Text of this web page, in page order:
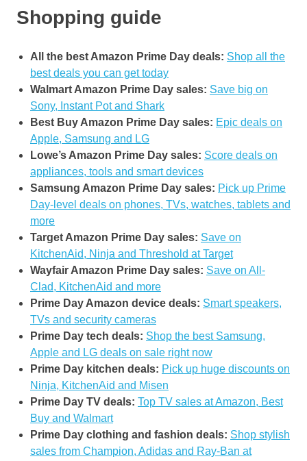
Shopping guide
All the best Amazon Prime Day deals: Shop all the
best deals you can get today
Walmart Amazon Prime Day sales: Save big on
Sony, Instant Pot and Shark
Best Buy Amazon Prime Day sales: Epic deals on
Apple, Samsung and LG
Lowe’s Amazon Prime Day sales: Score deals on
appliances, tools and smart devices
Samsung Amazon Prime Day sales: Pick up Prime
Day-level deals on phones, TVs, watches, tablets and
more
Target Amazon Prime Day sales: Save on
KitchenAid, Ninja and Threshold at Target
Wayfair Amazon Prime Day sales: Save on All-
Clad, KitchenAid and more
Prime Day Amazon device deals: Smart speakers,
TVs and security cameras
Prime Day tech deals: Shop the best Samsung,
Apple and LG deals on sale right now
Prime Day kitchen deals: Pick up huge discounts on
Ninja, KitchenAid and Misen
Prime Day TV deals: Top TV sales at Amazon, Best
Buy and Walmart
Prime Day clothing and fashion deals: Shop stylish
sales from Champion, Adidas and Ray-Ban at